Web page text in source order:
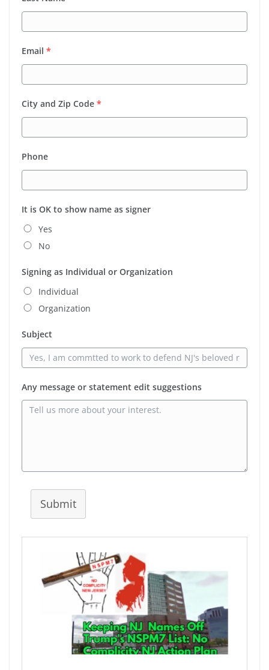
Email *
City and Zip Code *
Phone
It is OK to show name as signer
Yes
No
Signing as Individual or Organization
Individual
Organization
Subject
Any message or statement edit suggestions
Submit